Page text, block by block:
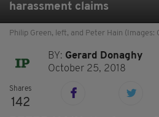
harassment claims
Philip Green, left, and Peter Hain (Images:
BY: Gerard Donaghy
October 25, 2018
Shares
142